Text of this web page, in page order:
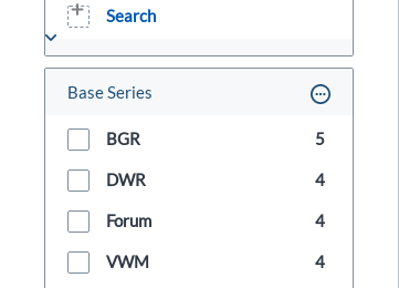
Search
Base Series
BGR 5
DWR 4
Forum 4
VWM 4